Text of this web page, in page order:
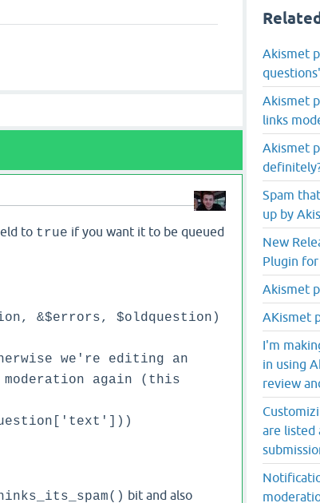
to true if you want it to be queued
&$errors, $oldquestion)
we're editing an
again (this
bit and also
Akismet
Akismet
links
Akismet
Spam
up by
New
Plugin
Akismet
AKismet
I'm
in using
review
are listed